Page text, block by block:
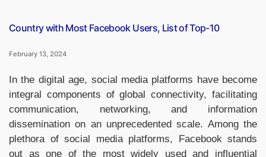
Country with Most Facebook Users, List of Top-10
February 13, 2024
In the digital age, social media platforms have become
integral components of global connectivity, facilitating
communication, networking, and information
dissemination on an unprecedented scale. Among the
plethora of social media platforms, Facebook stands
out as one of the most widely used and influential